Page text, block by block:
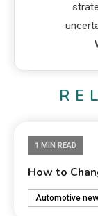
1 MIN READ
How to
Automotive